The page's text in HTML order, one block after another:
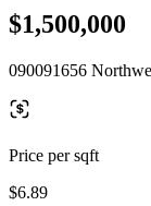
$1,500,000
090091656
Price per sqft
$6.89